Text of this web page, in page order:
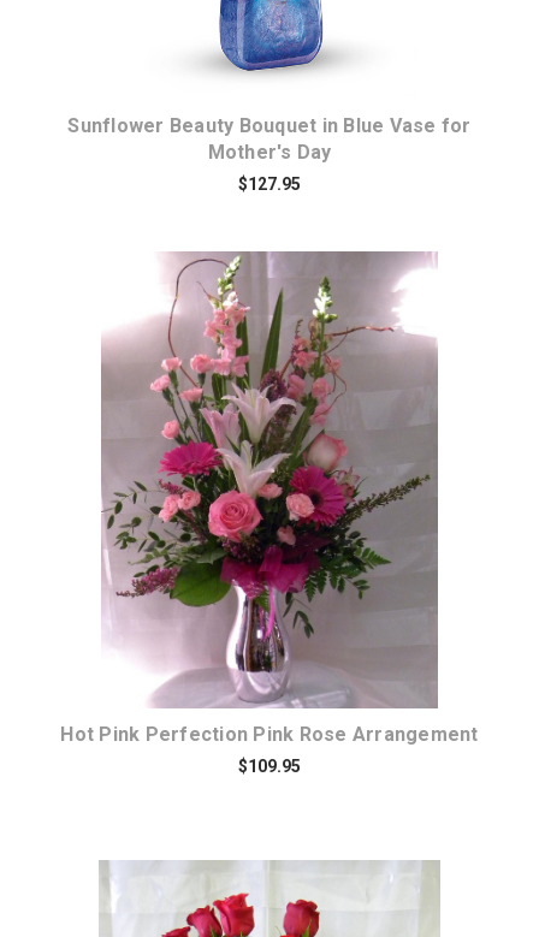
Sunflower Beauty Bouquet in Blue Vase for
Mother's Day
$127.95
Choose Options
Hot Pink Perfection Pink Rose Arrangement
$109.95